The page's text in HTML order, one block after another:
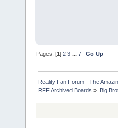
Pages: [1]2 3 ...7 Go Up
Reality Fan Forum - The
RFF Archived Boards » Big